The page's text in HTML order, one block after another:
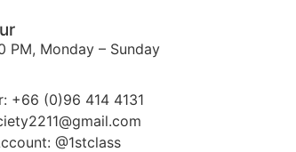
PM, Monday – Sunday
+66 (0)96 414 4131
@1stclass